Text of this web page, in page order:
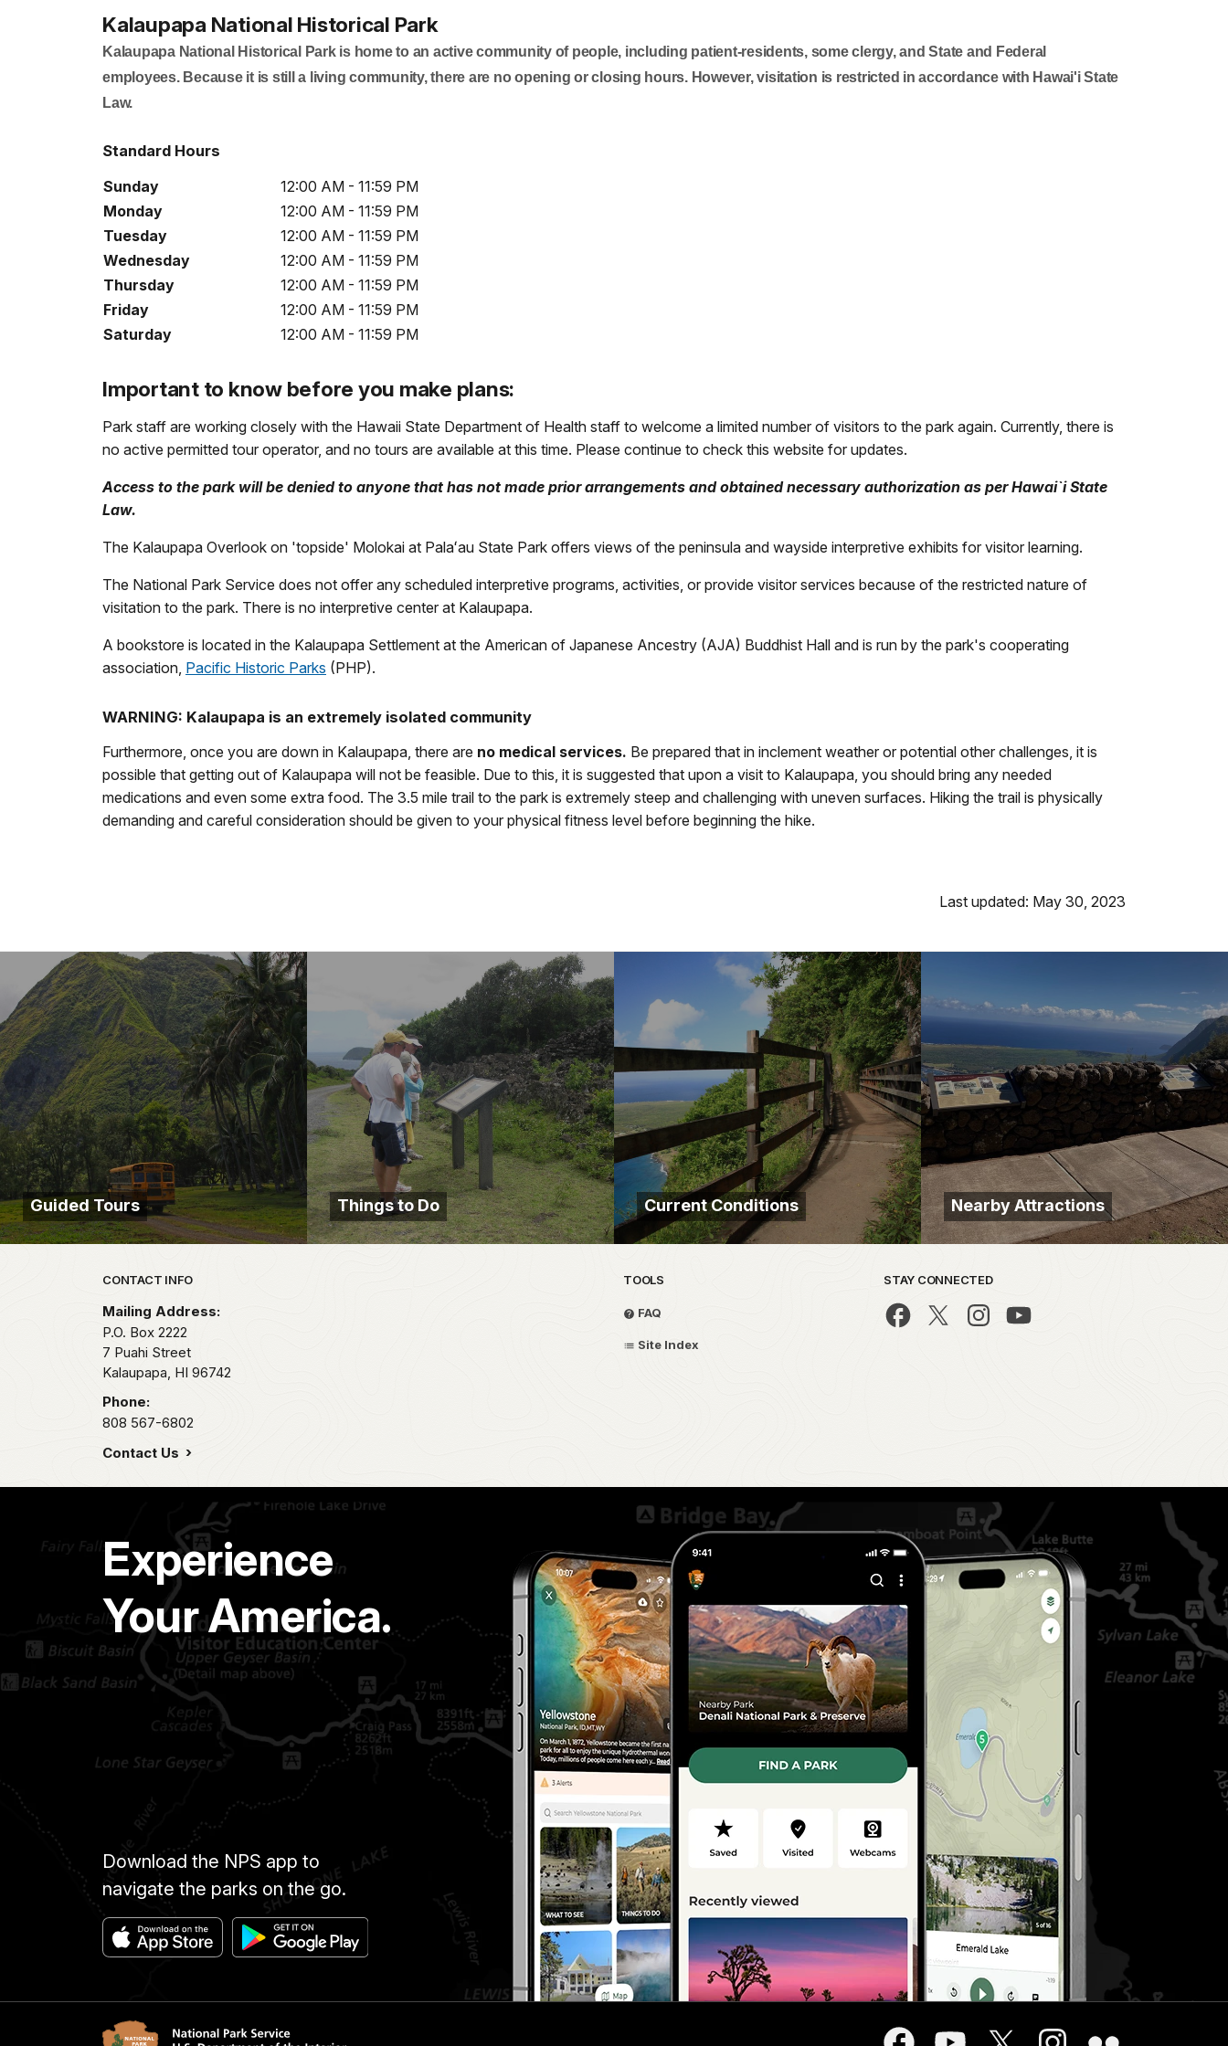
Kalaupapa National Historical Park
Kalaupapa National Historical Park is home to an active community of people, including patient-residents, some clergy, and State and Federal
employees. Because it is still a living community, there are no opening or closing hours. However, visitation is restricted in accordance with Hawai'i State
Law.
Standard Hours
Sunday
12:00 AM - 11:59 PM
Monday
12:00 AM - 11:59 PM
Tuesday
12:00 AM - 11:59 PM
Wednesday
12:00 AM - 11:59 PM
Thursday
12:00 AM - 11:59 PM
Friday
12:00 AM - 11:59 PM
Saturday
12:00 AM - 11:59 PM
Important to know before you make plans:
Park staff are working closely with the Hawaii State Department of Health staff to welcome a limited number of visitors to the park again. Currently, there is
no active permitted tour operator, and no tours are available at this time. Please continue to check this website for updates.
Access to the park will be denied to anyone that has not made prior arrangements and obtained necessary authorization as per Hawai`i State
Law.
The Kalaupapa Overlook on 'topside' Molokai at Palaʻau State Park offers views of the peninsula and wayside interpretive exhibits for visitor learning.
The National Park Service does not offer any scheduled interpretive programs, activities, or provide visitor services because of the restricted nature of
visitation to the park. There is no interpretive center at Kalaupapa.
A bookstore is located in the Kalaupapa Settlement at the American of Japanese Ancestry (AJA) Buddhist Hall and is run by the park's cooperating
association, Pacific Historic Parks (PHP).
WARNING: Kalaupapa is an extremely isolated community
Furthermore, once you are down in Kalaupapa, there are no medical services. Be prepared that in inclement weather or potential other challenges, it is
possible that getting out of Kalaupapa will not be feasible. Due to this, it is suggested that upon a visit to Kalaupapa, you should bring any needed
medications and even some extra food. The 3.5 mile trail to the park is extremely steep and challenging with uneven surfaces. Hiking the trail is physically
demanding and careful consideration should be given to your physical fitness level before beginning the hike.
Last updated: May 30, 2023
Guided Tours Things to Do Current Conditions Nearby Attractions
Park footer
CONTACT INFO
Mailing Address:
P.O. Box 2222
7 Puahi Street
Kalaupapa, HI 96742
Phone:
808 567-6802
Contact Us
TOOLS
FAQ
Site Index
STAY CONNECTED
Experience
Your America.
Download the NPS app to
navigate the parks on the go.